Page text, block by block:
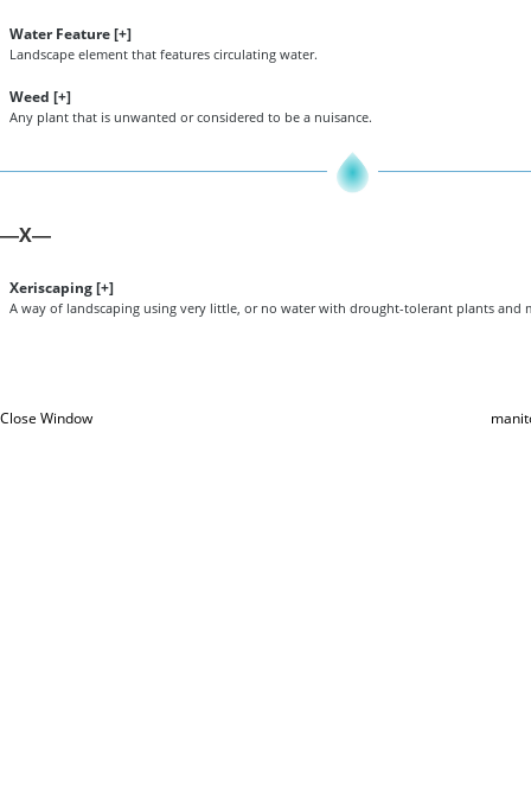
Water Feature [+]
Landscape element that features circulating water.
Weed [+]
Any plant that is unwanted or considered to be a nuisance.
—X—
Xeriscaping [+]
A way of landscaping using very little, or no water with drought-tolerant plants and
Close Window